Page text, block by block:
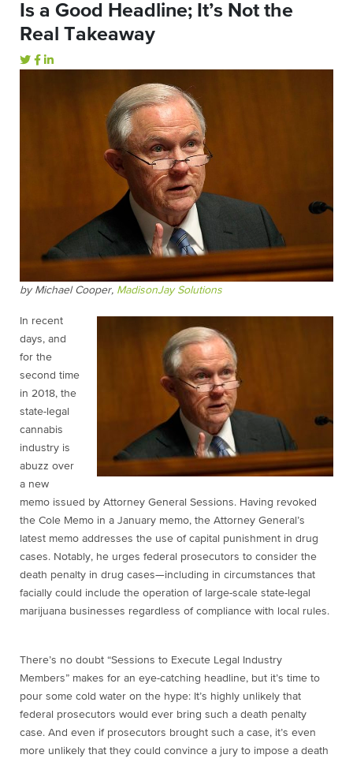
Is a Good Headline; It’s Not the
Real Takeaway
by Michael Cooper, MadisonJay Solutions
In recent
days, and
for the
second time
in 2018, the
state-legal
cannabis
industry is
abuzz over
a new
memo issued by Attorney General Sessions. Having revoked
the Cole Memo in a January memo, the Attorney General’s
latest memo addresses the use of capital punishment in drug
cases. Notably, he urges federal prosecutors to consider the
death penalty in drug cases—including in circumstances that
facially could include the operation of large-scale state-legal
marijuana businesses regardless of compliance with local rules.
There’s no doubt “Sessions to Execute Legal Industry
Members” makes for an eye-catching headline, but it’s time to
pour some cold water on the hype: It’s highly unlikely that
federal prosecutors would ever bring such a death penalty
case. And even if prosecutors brought such a case, it’s even
more unlikely that they could convince a jury to impose a death